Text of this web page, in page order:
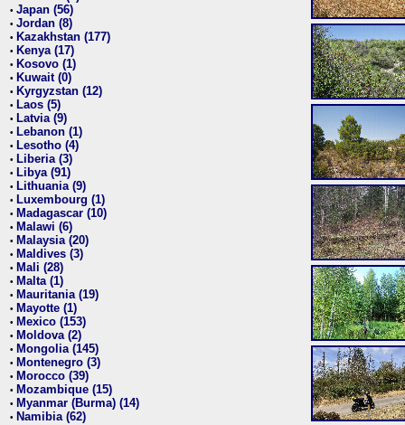
• Japan (56)
• Jordan (8)
• Kazakhstan (177)
• Kenya (17)
• Kosovo (1)
• Kuwait (0)
• Kyrgyzstan (12)
• Laos (5)
• Latvia (9)
• Lebanon (1)
• Lesotho (4)
• Liberia (3)
• Libya (91)
• Lithuania (9)
• Luxembourg (1)
• Madagascar (10)
• Malawi (6)
• Malaysia (20)
• Maldives (3)
• Mali (28)
• Malta (1)
• Mauritania (19)
• Mayotte (1)
• Mexico (153)
• Moldova (2)
• Mongolia (145)
• Montenegro (3)
• Morocco (39)
• Mozambique (15)
• Myanmar (Burma) (14)
• Namibia (62)